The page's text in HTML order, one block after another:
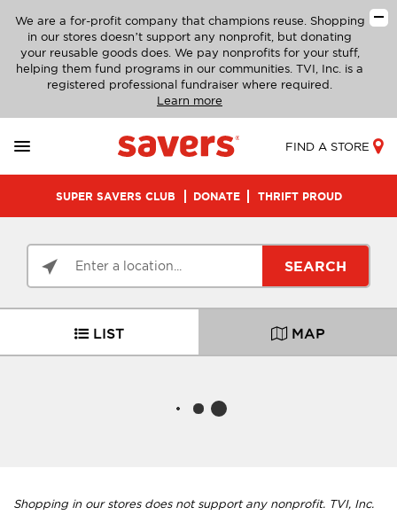
We are a for-profit company that champions reuse. Shopping
in our stores doesn’t support any nonprofit, but donating
your reusable goods does. We pay nonprofits for your stuff,
helping them fund programs in our communities. TVI, Inc. is a
registered professional fundraiser where required.
Learn more
FIND A STORE
SUPER SAVERS CLUB DONATE THRIFT PROUD
SEARCH
LIST MAP
Shopping in our stores does not support any nonprofit. TVI, Inc.